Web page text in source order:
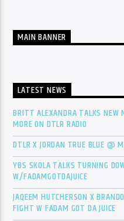
MAIN BANNER
LATEST NEWS
BRITT ALEXANDRA TALKS NEW
MORE ON DTLR RADIO
DTLR X JORDAN TRUE BLUE @
YBS SKOLA TALKS TURNING
W/FADAMGOTDAJUICE
JAQEEM HUTCHERSON X
FIGHT W FADAM GOT DA JUICE